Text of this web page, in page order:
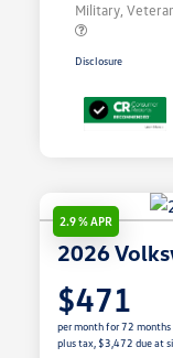
Military,
Disclosure
2.9 % APR
2026
$471
per month for 72 months
plus tax, $3,472 due at